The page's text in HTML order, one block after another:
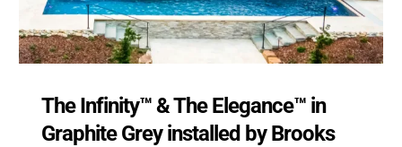
The Infinity™ & The Elegance™ in
Graphite Grey installed by Brooks